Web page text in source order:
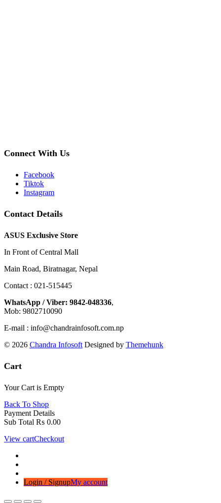
Connect With Us
Facebook
Tiktok
Instagram
Contact Details
ASUS Exclusive Store
In Front of Central Mall
Main Road, Biratnagar, Nepal
Contact : 021-515445
WhatsApp / Viber: 9842-048336,
Mob: 9802710090
E-mail : info@chandrainfosoft.com.np
© 2026 Chandra Infosoft Designed by Themehunk
Cart
Your Cart is Empty
Back To Shop
Payment Details
Sub Total ₨ 0.00
View cartCheckout
Login / SignupMy account